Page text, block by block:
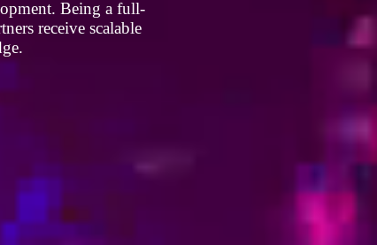
Being a full-
receive scalable